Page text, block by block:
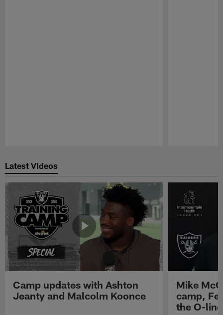
Latest Videos
Camp updates with Ashton
Jeanty and Malcolm Koonce
Mike
camp,
the O-line